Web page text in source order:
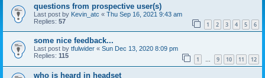
questions from prospective user(s)
Last post by Kevin_atc « Thu Sep 16, 2021 9:43 am
Replies: 57 1 2 3 4 5 6
some nice feedback...
Last post by tfulwider « Sun Dec 13, 2020 8:09 pm
Replies: 115 1 … 9 10 11 12
who is heard in headset